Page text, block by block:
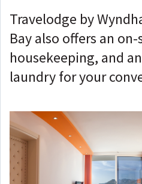
Travelodge by
Bay also offers an
housekeeping, and
laundry for your